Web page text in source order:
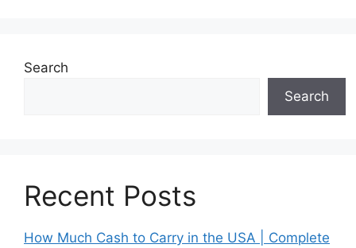
Search
Search
Recent Posts
How Much Cash to Carry in the USA | Complete